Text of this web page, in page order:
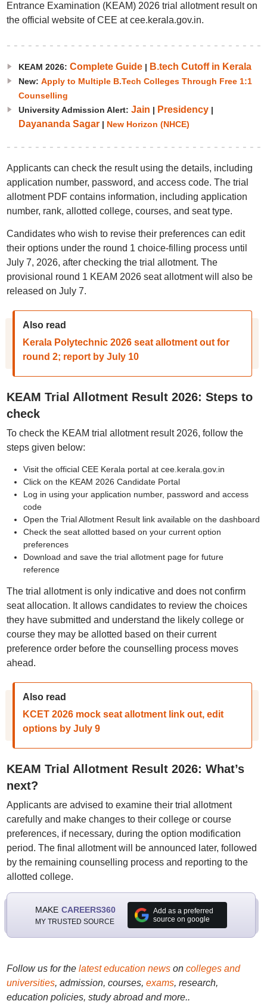
Entrance Examination (KEAM) 2026 trial allotment result on
the official website of CEE at cee.kerala.gov.in.
KEAM 2026: Complete Guide| B.tech Cutoff in Kerala
New: Apply to Multiple B.Tech Colleges Through Free 1:1
Counselling
University Admission Alert: Jain | Presidency|
Dayananda Sagar| New Horizon (NHCE)
Applicants can check the result using the details, including
application number, password, and access code. The trial
allotment PDF contains information, including application
number, rank, allotted college, courses, and seat type.
Candidates who wish to revise their preferences can edit
their options under the round 1 choice-filling process until
July 7, 2026, after checking the trial allotment. The
provisional round 1 KEAM 2026 seat allotment will also be
released on July 7.
Also read
Kerala Polytechnic 2026 seat allotment out for
round 2; report by July 10
KEAM Trial Allotment Result 2026: Steps to
check
To check the KEAM trial allotment result 2026, follow the
steps given below:
Visit the official CEE Kerala portal at cee.kerala.gov.in
Click on the KEAM 2026 Candidate Portal
Log in using your application number, password and access
code
Open the Trial Allotment Result link available on the dashboard
Check the seat allotted based on your current option
preferences
Download and save the trial allotment page for future
reference
The trial allotment is only indicative and does not confirm
seat allocation. It allows candidates to review the choices
they have submitted and understand the likely college or
course they may be allotted based on their current
preference order before the counselling process moves
ahead.
Also read
KCET 2026 mock seat allotment link out, edit
options by July 9
KEAM Trial Allotment Result 2026: What’s
next?
Applicants are advised to examine their trial allotment
carefully and make changes to their college or course
preferences, if necessary, during the option modification
period. The final allotment will be announced later, followed
by the remaining counselling process and reporting to the
allotted college.
MAKE CAREERS360
MY TRUSTED SOURCE
Add as a preferred
source on google
Follow us for the latest education newson colleges and
universities, admission, courses, exams, research,
education policies, study abroad and more..